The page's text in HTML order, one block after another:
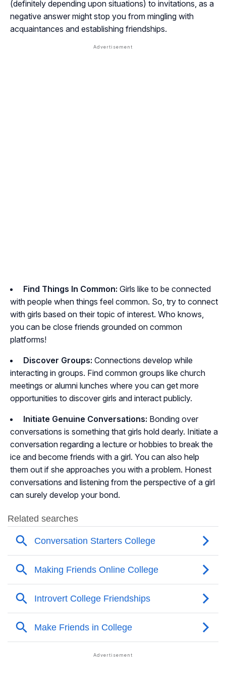
(definitely depending upon situations) to invitations, as a
negative answer might stop you from mingling with
acquaintances and establishing friendships.
Find Things In Common: Girls like to be connected
with people when things feel common. So, try to connect
with girls based on their topic of interest. Who knows,
you can be close friends grounded on common
platforms!
Discover Groups: Connections develop while
interacting in groups. Find common groups like church
meetings or alumni lunches where you can get more
opportunities to discover girls and interact publicly.
Initiate Genuine Conversations: Bonding over
conversations is something that girls hold dearly. Initiate a
conversation regarding a lecture or hobbies to break the
ice and become friends with a girl. You can also help
them out if she approaches you with a problem. Honest
conversations and listening from the perspective of a girl
can surely develop your bond.